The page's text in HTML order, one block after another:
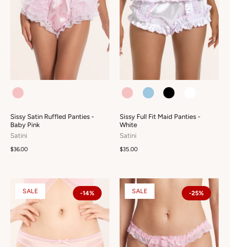
COLOUR
Sissy Satin Ruffled Panties -
Baby Pink
Satini
$36.00
COLOUR
Sissy Full Fit Maid Panties -
White
Satini
$35.00
SALE -14% SALE -25%